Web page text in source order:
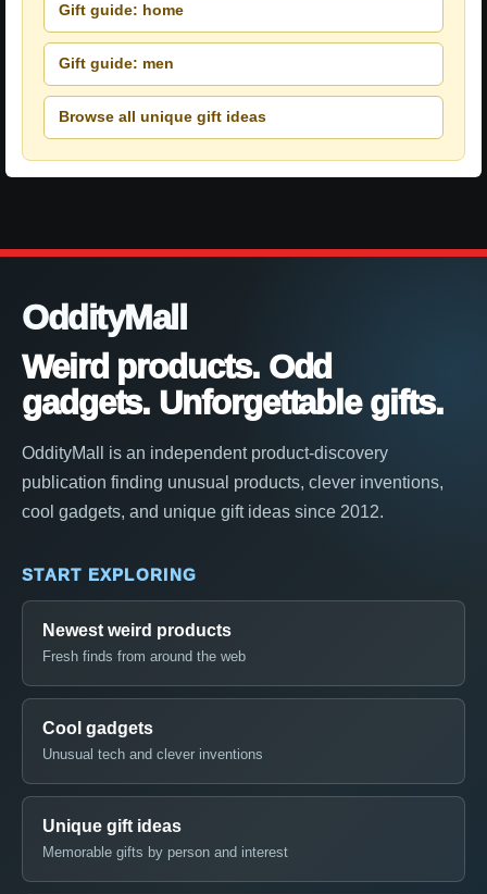
Gift guide: home
Gift guide: men
Browse all unique gift ideas
OddityMall
Weird products. Odd
gadgets. Unforgettable gifts.
OddityMall is an independent product-discovery
publication finding unusual products, clever inventions,
cool gadgets, and unique gift ideas since 2012.
START EXPLORING
Newest weird products
Fresh finds from around the web
Cool gadgets
Unusual tech and clever inventions
Unique gift ideas
Memorable gifts by person and interest